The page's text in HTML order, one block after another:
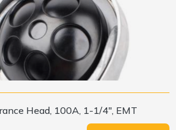
Head, 100A, 1-1/4", EMT